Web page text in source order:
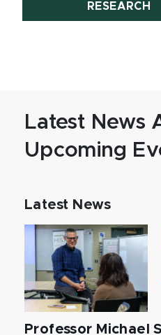
RESEARCH
Latest News
Upcoming
Latest News
Professor Michael